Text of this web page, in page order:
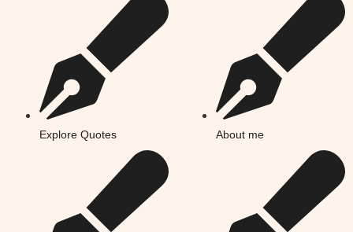
Explore Quotes About me